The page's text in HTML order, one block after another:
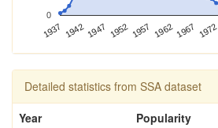
1937 1942 1947 1952 1957 1962 1967 1972
0
Detailed statistics from SSA dataset
Year
Popularity